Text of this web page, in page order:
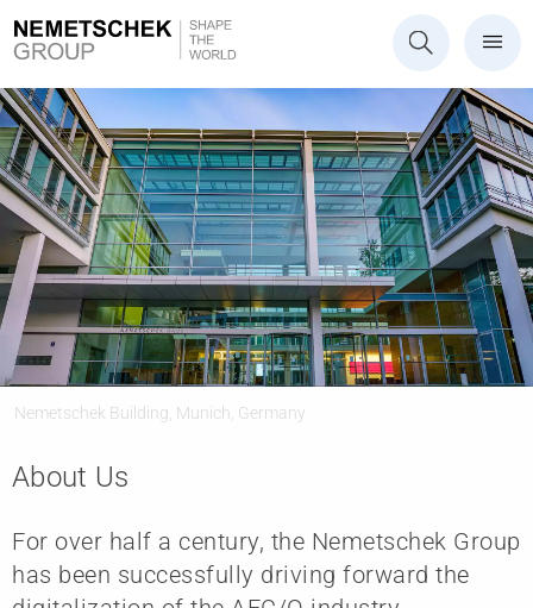
About Us
For over half a century, the Nemetschek Group
has been successfully driving forward the
Nemetschek Building, Munich, Germany